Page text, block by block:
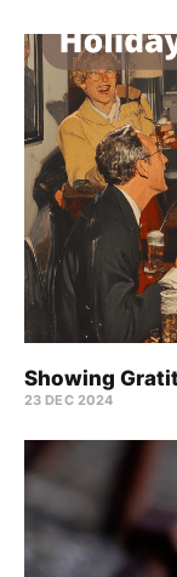
Showing
23 DEC 2024